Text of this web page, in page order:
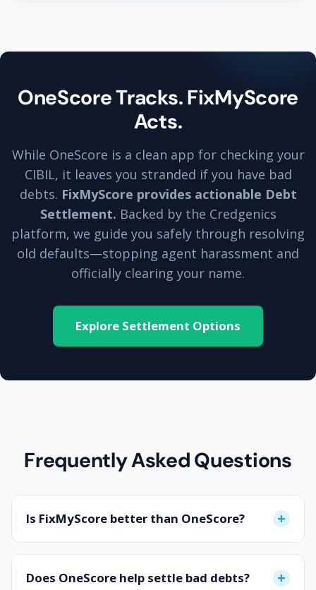
OneScore Tracks. FixMyScore
Acts.
While OneScore is a clean app for checking your
CIBIL, it leaves you stranded if you have bad
debts. FixMyScore provides actionable Debt
Settlement. Backed by the Credgenics
platform, we guide you safely through resolving
old defaults—stopping agent harassment and
officially clearing your name.
Explore Settlement Options
Frequently Asked Questions
Is FixMyScore better than OneScore? +
score has dropped, you have missed payments,
Does OneScore help settle bad debts? +